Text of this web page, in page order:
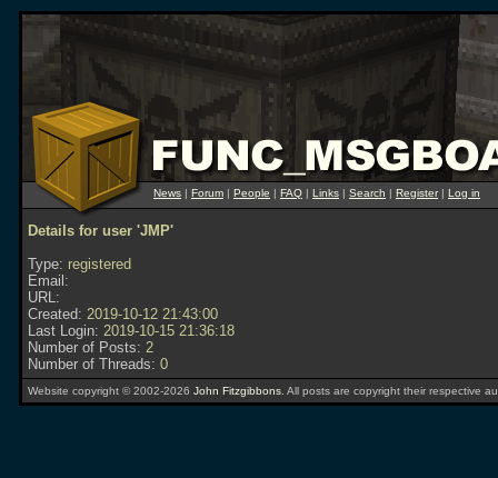
News | Forum | People | FAQ | Links | Search | Register| Log in
Details for user 'JMP'
Type: registered
Email:
URL:
Created: 2019-10-12 21:43:00
Last Login: 2019-10-15 21:36:18
Number of Posts: 2
Number of Threads: 0
Website copyright © 2002-2026 John Fitzgibbons . All posts are copyright their respective